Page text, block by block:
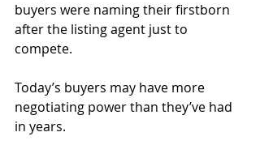
buyers were naming their firstborn
after the listing agent just to
compete.
Today’s buyers may have more
negotiating power than they’ve had
in years.